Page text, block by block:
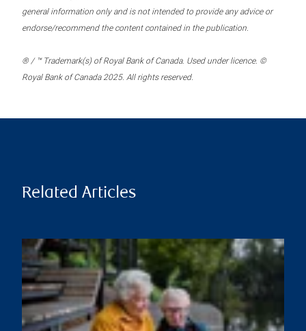
general information only and is not intended to provide any advice or
endorse/recommend the content contained in the publication.
® / ™ Trademark(s) of Royal Bank of Canada. Used under licence. ©
Royal Bank of Canada 2025. All rights reserved.
Related Articles